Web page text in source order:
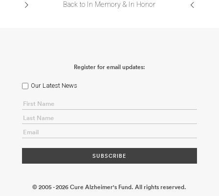
Back to In Memory & In Honor
Register for email updates:
Our Latest News
© 2005 - 2026 Cure Alzheimer's Fund. All rights reserved.